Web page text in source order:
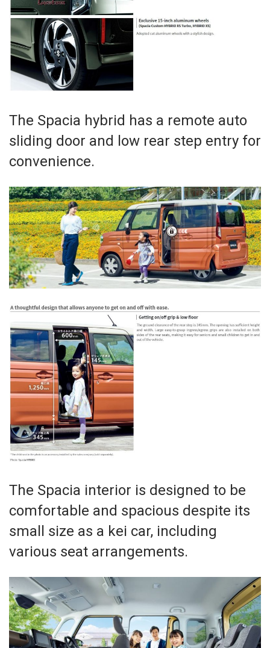
The Spacia hybrid has a remote auto
sliding door and low rear step entry for
convenience.
The Spacia interior is designed to be
comfortable and spacious despite its
small size as a kei car, including
various seat arrangements.